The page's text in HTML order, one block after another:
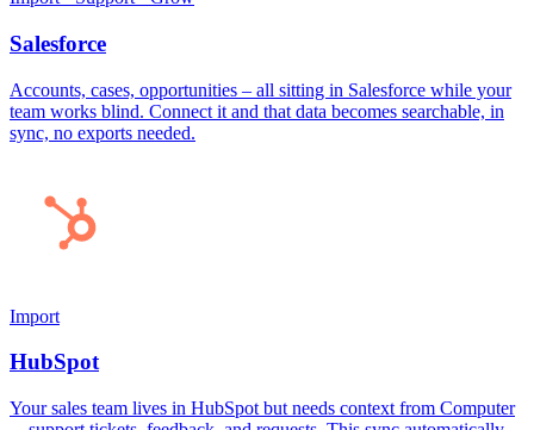
Salesforce
Accounts, cases, opportunities – all sitting in Salesforce while your
team works blind. Connect it and that data becomes searchable, in
sync, no exports needed.
Import
HubSpot
Your sales team lives in HubSpot but needs context from Computer